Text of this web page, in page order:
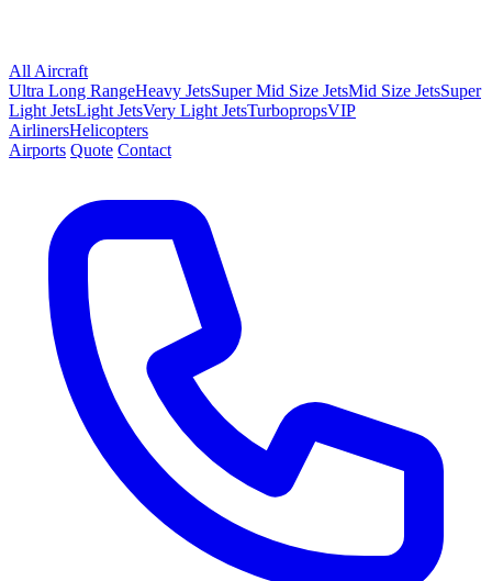
All Aircraft
Ultra Long RangeHeavy JetsSuper Mid Size JetsMid Size JetsSuper
Light JetsLight JetsVery Light JetsTurbopropsVIP
AirlinersHelicopters
Airports Quote Contact